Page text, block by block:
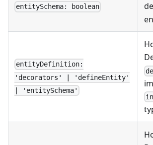
entitySchema: boolean
entityDefinition:
'decorators' | 'defineEntity'
| 'entitySchema'